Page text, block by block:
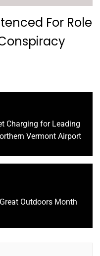
For Role
Charging for Leading
Vermont Airport
Outdoors Month